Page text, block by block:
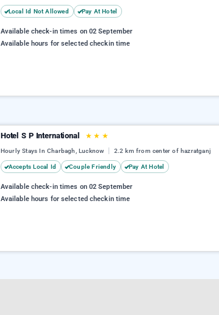
Local Id Not Allowed Pay At Hotel
Available check-in times on 02 September
Available hours for selected checkin time
Hotel S P International ★ ★ ★
Hourly Stays In Charbagh, Lucknow 2.2 km from center of hazratganj
Accepts Local Id Couple Friendly Pay At Hotel
Available check-in times on 02 September
Available hours for selected checkin time